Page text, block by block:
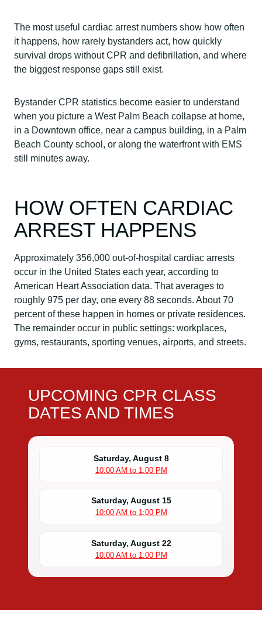
The most useful cardiac arrest numbers show how often
it happens, how rarely bystanders act, how quickly
survival drops without CPR and defibrillation, and where
the biggest response gaps still exist.
Bystander CPR statistics become easier to understand
when you picture a West Palm Beach collapse at home,
in a Downtown office, near a campus building, in a Palm
Beach County school, or along the waterfront with EMS
still minutes away.
HOW OFTEN CARDIAC
ARREST HAPPENS
Approximately 356,000 out-of-hospital cardiac arrests
occur in the United States each year, according to
American Heart Association data. That averages to
roughly 975 per day, one every 88 seconds. About 70
percent of these happen in homes or private residences.
The remainder occur in public settings: workplaces,
gyms, restaurants, sporting venues, airports, and streets.
UPCOMING CPR CLASS
DATES AND TIMES
Saturday, August 8
10:00 AM to 1:00 PM
Saturday, August 15
10:00 AM to 1:00 PM
Saturday, August 22
10:00 AM to 1:00 PM